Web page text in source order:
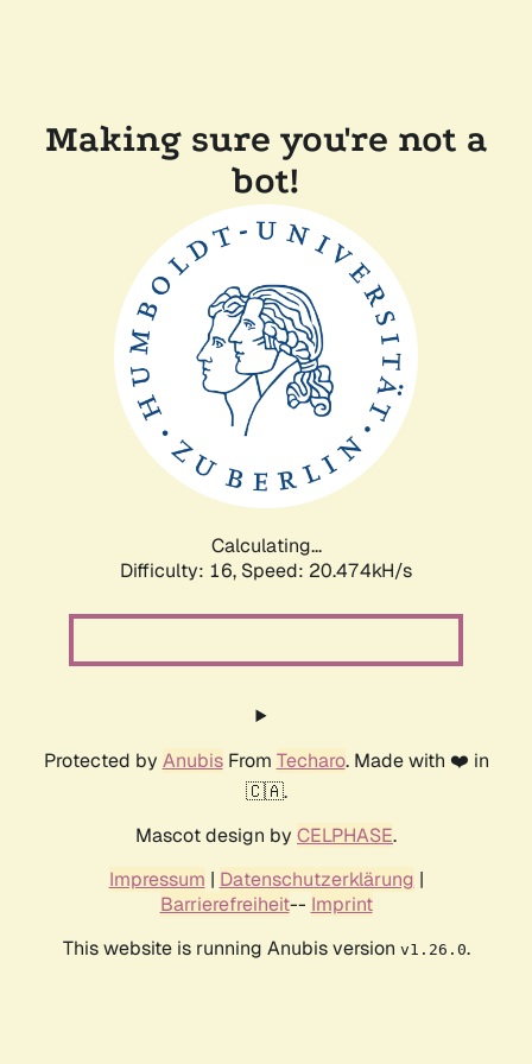
Making sure you're not a
bot!
Calculating...
Difficulty: 16, Speed: 21.199kH/s
Protected by AnubisFrom Techaro. Made with ❤️ in
🇨🇦.
Mascot design by CELPHASE.
Impressum | Datenschutzerklärung |
Barrierefreiheit-- Imprint
This website is running Anubis version v1.26.0.